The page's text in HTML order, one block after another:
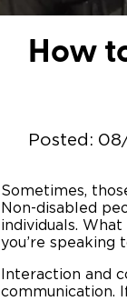
How
Posted:
Sometimes,
Non-disabled
individuals.
you’re speaking
Interaction and
communication.